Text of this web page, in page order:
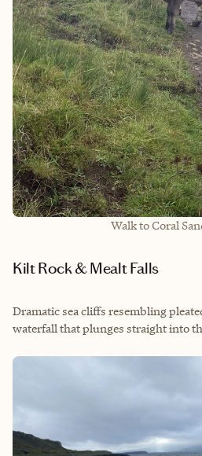
Walk to Coral
Kilt Rock & Mealt Falls
Dramatic sea cliffs resembling
waterfall that plunges straight into